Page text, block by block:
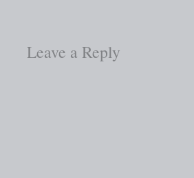
Leave a Reply